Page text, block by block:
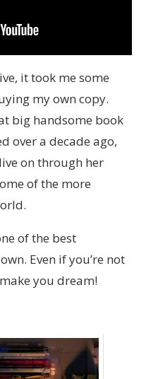
it took me some
my own copy.
big handsome book
over a decade ago,
on through her
of the more
of the best
Even if you’re not
you dream!